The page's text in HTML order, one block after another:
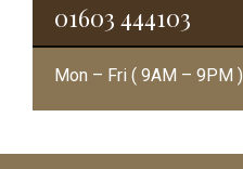
01603 444103
Mon – Fri ( 9AM – 9PM )